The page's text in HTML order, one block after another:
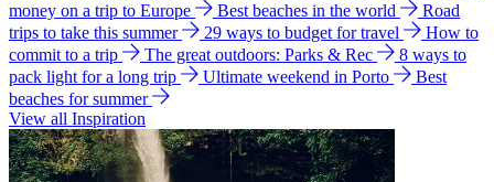
money on a trip to Europe
Best beaches in the world
Road
trips to take this summer
29 ways to budget for travel
How to
commit to a trip
The great outdoors: Parks & Rec
8 ways to
pack light for a long trip
Ultimate weekend in Porto
Best
beaches for summer
View all Inspiration